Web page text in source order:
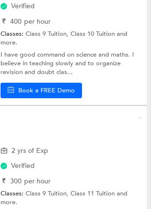
Verified
₹ 400 per hour
Classes:Class 9 Tuition,Class 10 Tuitionand
more.
I have good command on science and maths. I
believe in teaching slowly and to organize
revision and doubt clas...
Book a FREE Demo
2 yrs of Exp
Verified
₹ 300 per hour
Classes:Class 9 Tuition,Class 11 Tuitionand
more.